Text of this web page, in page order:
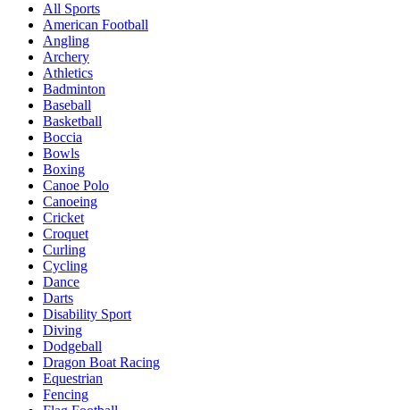
All Sports
American Football
Angling
Archery
Athletics
Badminton
Baseball
Basketball
Boccia
Bowls
Boxing
Canoe Polo
Canoeing
Cricket
Croquet
Curling
Cycling
Dance
Darts
Disability Sport
Diving
Dodgeball
Dragon Boat Racing
Equestrian
Fencing